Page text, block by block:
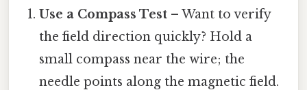
Use a Compass Test – Want to verify
the field direction quickly? Hold a
small compass near the wire; the
needle points along the magnetic field.